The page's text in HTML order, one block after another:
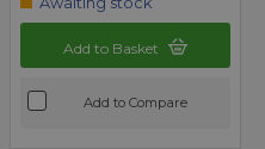
Add to Basket
Add to Compare